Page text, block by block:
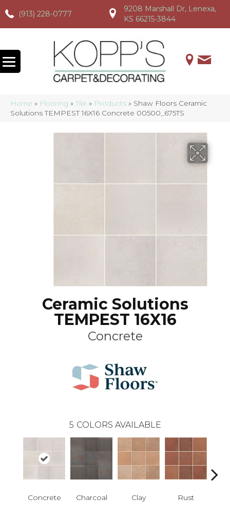
(913) 228-0777
(913) 228-0777 (913) 228-0777
9208 Marshall Dr, Lenexa,
KS 66215-3844
Home » Flooring » Tile » Products » Shaw Floors Ceramic
Solutions TEMPEST 16X16 Concrete 00500_675TS
Ceramic Solutions
TEMPEST 16X16
Concrete
5 COLORS AVAILABLE
Concrete Charcoal Clay Rust